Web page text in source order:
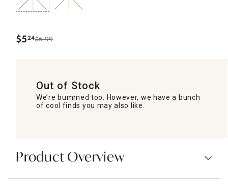
$5.
24$6.99
Out of Stock
We’re bummed too. However, we have a bunch
of cool finds you may also like.
Product Overview